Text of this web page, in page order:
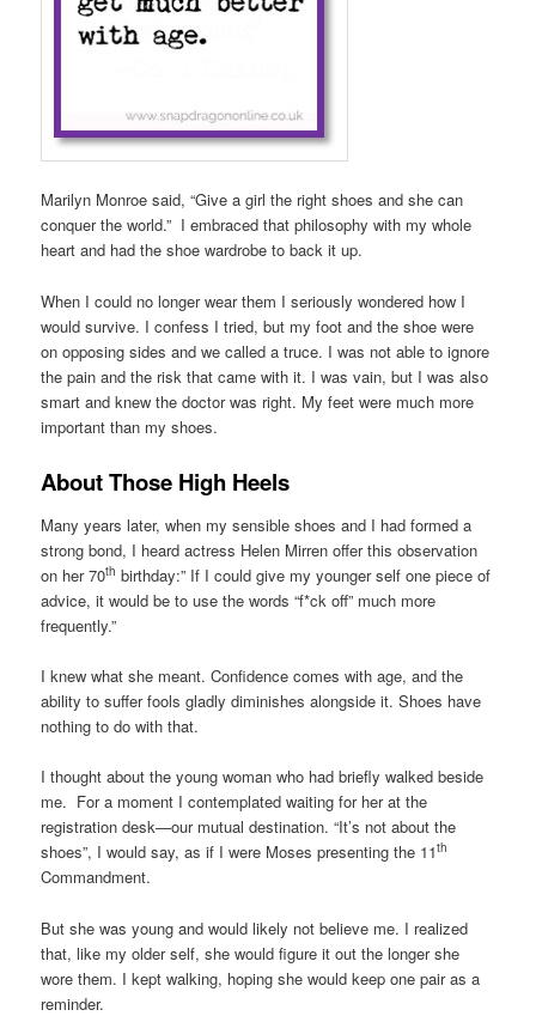
Marilyn Monroe said, “Give a girl the right shoes and she can
conquer the world.” I embraced that philosophy with my whole
heart and had the shoe wardrobe to back it up.
When I could no longer wear them I seriously wondered how I
would survive. I confess I tried, but my foot and the shoe were
on opposing sides and we called a truce. I was not able to ignore
the pain and the risk that came with it. I was vain, but I was also
smart and knew the doctor was right. My feet were much more
important than my shoes.
About Those High Heels
Many years later, when my sensible shoes and I had formed a
strong bond, I heard actress Helen Mirren offer this observation
on her 70th birthday:” If I could give my younger self one piece of
advice, it would be to use the words “f*ck off” much more
frequently.”
I knew what she meant. Confidence comes with age, and the
ability to suffer fools gladly diminishes alongside it. Shoes have
nothing to do with that.
I thought about the young woman who had briefly walked beside
me. For a moment I contemplated waiting for her at the
registration desk—our mutual destination. “It’s not about the
shoes”, I would say, as if I were Moses presenting the 11th
Commandment.
But she was young and would likely not believe me. I realized
that, like my older self, she would figure it out the longer she
wore them. I kept walking, hoping she would keep one pair as a
reminder.